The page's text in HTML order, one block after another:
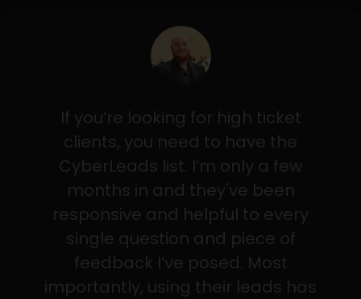
If you’re looking for high ticket
clients, you need to have the
CyberLeads list. I’m only a few
months in and they've been
responsive and helpful to every
single question and piece of
feedback I’ve posed. Most
importantly, using their leads has